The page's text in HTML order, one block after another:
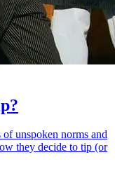
unspoken norms and
they decide to tip (or